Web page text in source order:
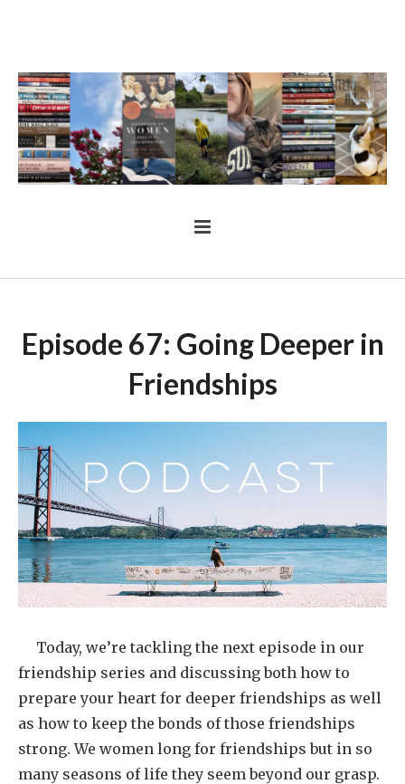
Episode 67: Going Deeper in
Friendships
Today, we’re tackling the next episode in our
friendship series and discussing both how to
prepare your heart for deeper friendships as well
as how to keep the bonds of those friendships
strong. We women long for friendships but in so
many seasons of life they seem beyond our grasp.